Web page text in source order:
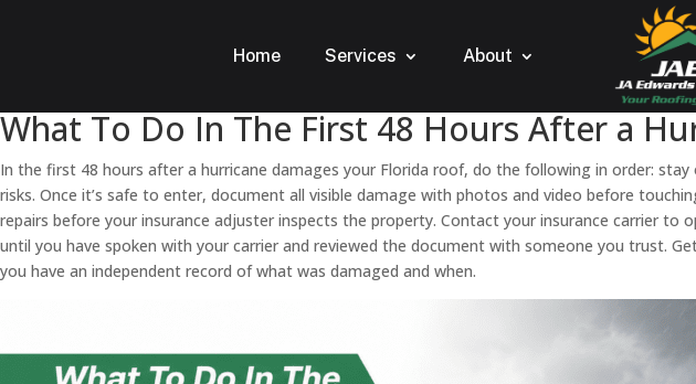
Home Services About
What To Do In The First 48 Hours After a
In the first 48 hours after a hurricane damages your Florida roof, do the following in order:
risks. Once it’s safe to enter, document all visible damage with photos and video before
repairs before your insurance adjuster inspects the property. Contact your insurance carrier
until you have spoken with your carrier and reviewed the document with someone you trust.
you have an independent record of what was damaged and when.